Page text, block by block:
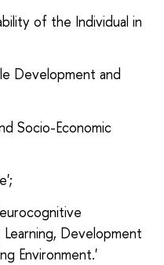
of the Individual in
Development and
Socio-Economic
Development
Environment.'